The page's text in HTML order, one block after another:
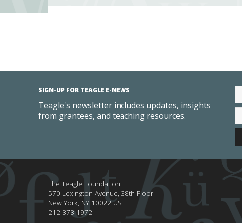
SIGN-UP FOR TEAGLE E-NEWS
Teagle's newsletter includes updates, insights
from grantees, and teaching resources.
The Teagle Foundation
570 Lexington Avenue, 38th Floor
New York, NY 10022 US
212-373-1972